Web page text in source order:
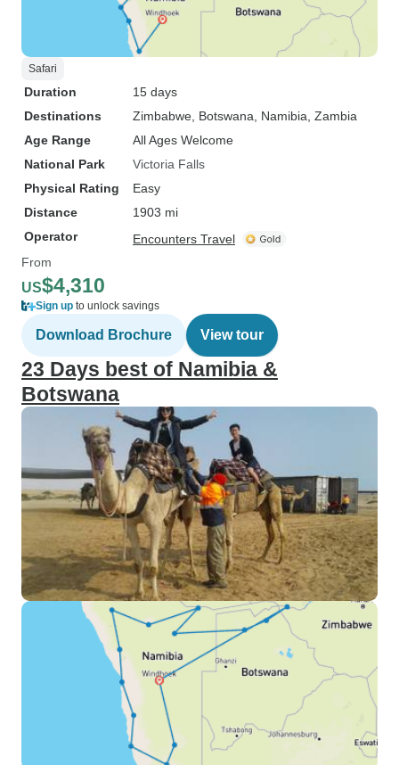
Safari
Duration
15 days
Destinations
Zimbabwe , Botswana , Namibia , Zambia
Age Range
All Ages Welcome
National Park
Victoria Falls
Physical Rating
Easy
Distance
1903 mi
Operator
Encounters Travel
From
US$4,310
Sign up to unlock savings
Download Brochure View tour
23 Days best of Namibia &
Botswana